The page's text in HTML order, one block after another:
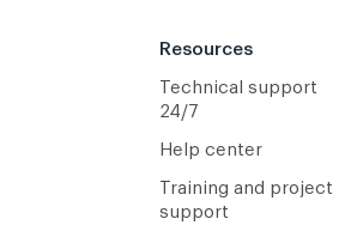
Resources
Technical support
24/7
Help center
Training and project
support